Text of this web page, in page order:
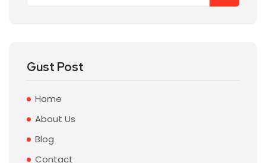
Gust Post
Home
About Us
Blog
Contact